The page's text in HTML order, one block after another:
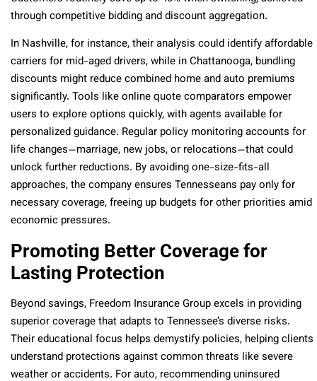
through competitive bidding and discount aggregation.
In Nashville, for instance, their analysis could identify affordable
carriers for mid-aged drivers, while in Chattanooga, bundling
discounts might reduce combined home and auto premiums
significantly. Tools like online quote comparators empower
users to explore options quickly, with agents available for
personalized guidance. Regular policy monitoring accounts for
life changes—marriage, new jobs, or relocations—that could
unlock further reductions. By avoiding one-size-fits-all
approaches, the company ensures Tennesseans pay only for
necessary coverage, freeing up budgets for other priorities amid
economic pressures.
Promoting Better Coverage for
Lasting Protection
Beyond savings, Freedom Insurance Group excels in providing
superior coverage that adapts to Tennessee’s diverse risks.
Their educational focus helps demystify policies, helping clients
understand protections against common threats like severe
weather or accidents. For auto, recommending uninsured